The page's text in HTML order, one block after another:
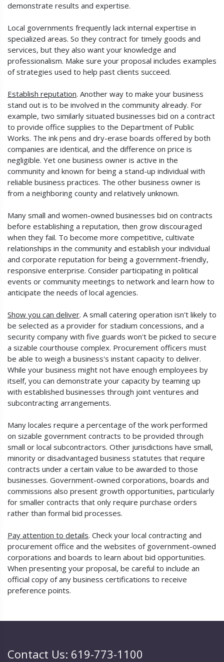
demonstrate results and expertise.
Local governments frequently lack internal expertise in
specialized areas. So they contract for timely goods and
services, but they also want your knowledge and
professionalism. Make sure your proposal includes examples
of strategies used to help past clients succeed.
Establish reputation. Another way to make your business
stand out is to be involved in the community already. For
example, two similarly situated businesses bid on a contract
to provide office supplies to the Department of Public
Works. The ink pens and dry-erase boards offered by both
companies are identical, and the difference on price is
negligible. Yet one business owner is active in the
community and known for being a stand-up individual with
reliable business practices. The other business owner is
from a neighboring county and relatively unknown.
Many small and women-owned businesses bid on contracts
before establishing a reputation, then grow discouraged
when they fail. To become more competitive, cultivate
relationships in the community and establish your individual
and corporate reputation for being a government-friendly,
responsive enterprise. Consider participating in political
events or community meetings to network and learn how to
anticipate the needs of local agencies.
Show you can deliver. A small catering operation isn't likely to
be selected as a provider for stadium concessions, and a
security company with five guards won't be picked to secure
a sizable courthouse complex. Procurement officers must
be able to weigh a business's instant capacity to deliver.
While your business might not have enough employees by
itself, you can demonstrate your capacity by teaming up
with established businesses through joint ventures and
subcontracting arrangements.
Many locales require a percentage of the work performed
on sizable government contracts to be provided through
small or local subcontractors. Other jurisdictions have small,
minority or disadvantaged business statutes that require
contracts under a certain value to be awarded to those
businesses. Government-owned corporations, boards and
commissions also present growth opportunities, particularly
for smaller contracts that only require purchase orders
rather than formal bid processes.
Pay attention to details. Check your local contracting and
procurement office and the websites of government-owned
corporations and boards to learn about bid opportunities.
When presenting your proposal, be careful to include an
official copy of any business certifications to receive
preference points.
Contact Us: 619-773-1100